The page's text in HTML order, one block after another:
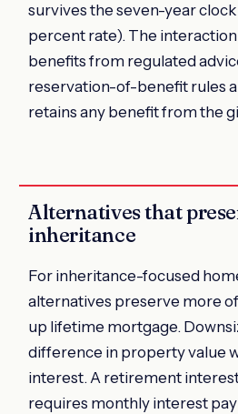
survives the seven-year
percent rate). The
benefits from regulated
reservation-of-benefit rules
retains any benefit from the
Alternatives that
inheritance
For inheritance-focused
alternatives preserve more
up lifetime mortgage.
difference in property value
interest. A retirement
requires monthly interest